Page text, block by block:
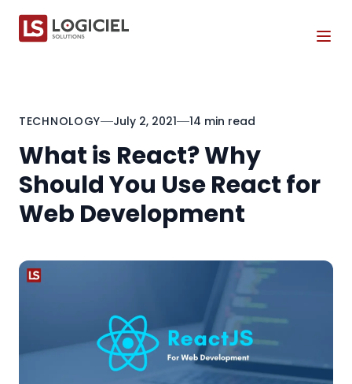
TECHNOLOGY July 2, 2021 14 min read
What is React? Why
Should You Use React for
Web Development